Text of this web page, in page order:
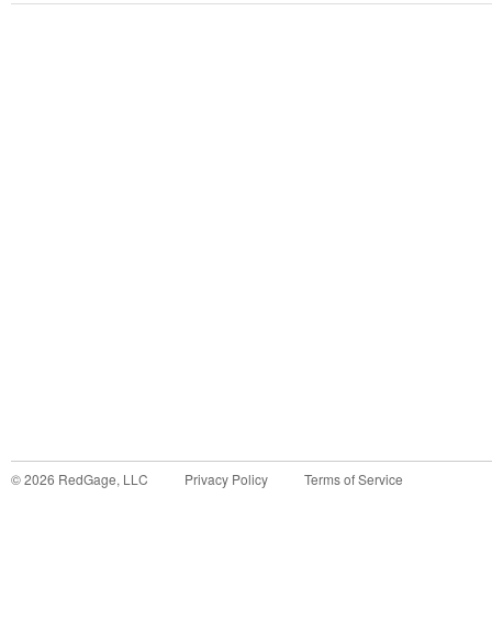
©2026 RedGage, LLC Privacy Policy Terms of Service